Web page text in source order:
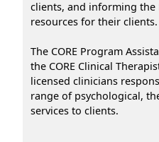
clients, and informing the
resources for their clients.
The CORE Program
the CORE Clinical
licensed clinicians
range of psychological,
services to clients.